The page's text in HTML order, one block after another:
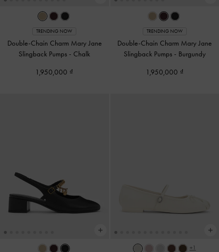
TRENDING NOW
Double-Chain Charm Mary Jane
Slingback Pumps - Chalk
1,950,000
TRENDING NOW
Double-Chain Charm Mary Jane
Slingback Pumps - Burgundy
1,950,000
+1